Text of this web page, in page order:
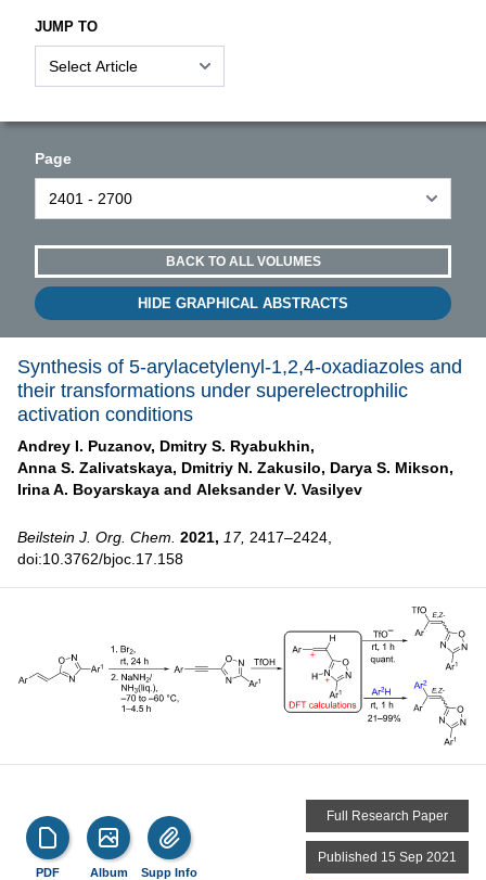
JUMP TO
Page
BACK TO ALL VOLUMES
HIDE GRAPHICAL ABSTRACTS
Synthesis of 5-arylacetylenyl-1,2,4-oxadiazoles and
their transformations under superelectrophilic
activation conditions
Andrey I. Puzanov, Dmitry S. Ryabukhin,
Anna S. Zalivatskaya, Dmitriy N. Zakusilo, Darya S. Mikson,
Irina A. Boyarskaya and Aleksander V. Vasilyev
Beilstein J. Org. Chem. 2021, 17, 2417–2424,
doi:10.3762/bjoc.17.158
PDF Album Supp Info
Full Research Paper
Published 15 Sep 2021